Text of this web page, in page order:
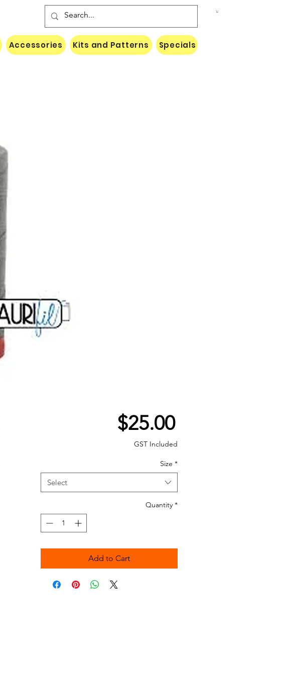
$25.00Price
GST Included
Size *
Select
Quantity *
Add to Cart
Accessories Kits and Patterns Specials